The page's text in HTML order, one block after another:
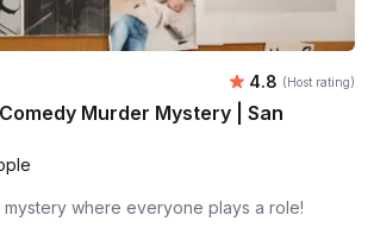
Average
4.8 (Host rating)
Murder Mystery | San
where everyone plays a role!